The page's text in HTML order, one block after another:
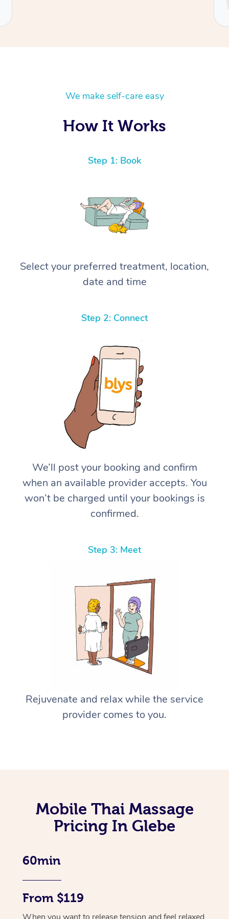
We make self-care easy
How It Works
Step 1: Book
Select your preferred treatment, location,
date and time
Step 2: Connect
We’ll post your booking and confirm
when an available provider accepts. You
won’t be charged until your bookings is
confirmed.
Step 3: Meet
Rejuvenate and relax while the service
provider comes to you.
Mobile Thai Massage
Pricing In Glebe
60min
From $119